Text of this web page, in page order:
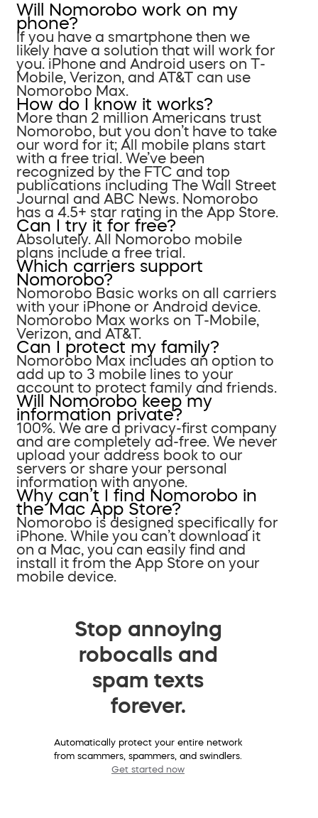
Will Nomorobo work on my
phone?
If you have a smartphone then we
likely have a solution that will work for
you. iPhone and Android users on T-
Mobile, Verizon, and AT&T can use
Nomorobo Max.
How do I know it works?
More than 2 million Americans trust
Nomorobo, but you don’t have to take
our word for it; All mobile plans start
with a free trial. We’ve been
recognized by the FTC and top
publications including The Wall Street
Journal and ABC News. Nomorobo
has a 4.5+ star rating in the App Store.
Can I try it for free?
Absolutely. All Nomorobo mobile
plans include a free trial.
Which carriers support
Nomorobo?
Nomorobo Basic works on all carriers
with your iPhone or Android device.
Nomorobo Max works on T-Mobile,
Verizon, and AT&T.
Can I protect my family?
Nomorobo Max includes an option to
add up to 3 mobile lines to your
account to protect family and friends.
Will Nomorobo keep my
information private?
100%. We are a privacy-first company
and are completely ad-free. We never
upload your address book to our
servers or share your personal
information with anyone.
Why can’t I find Nomorobo in
the Mac App Store?
Nomorobo is designed specifically for
iPhone. While you can’t download it
on a Mac, you can easily find and
install it from the App Store on your
mobile device.
Stop annoying
robocalls and
spam texts
forever.
Automatically protect your entire network
from scammers, spammers, and swindlers.
Get started now